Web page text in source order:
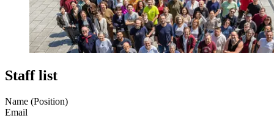
Staff list
Name (Position)
Email